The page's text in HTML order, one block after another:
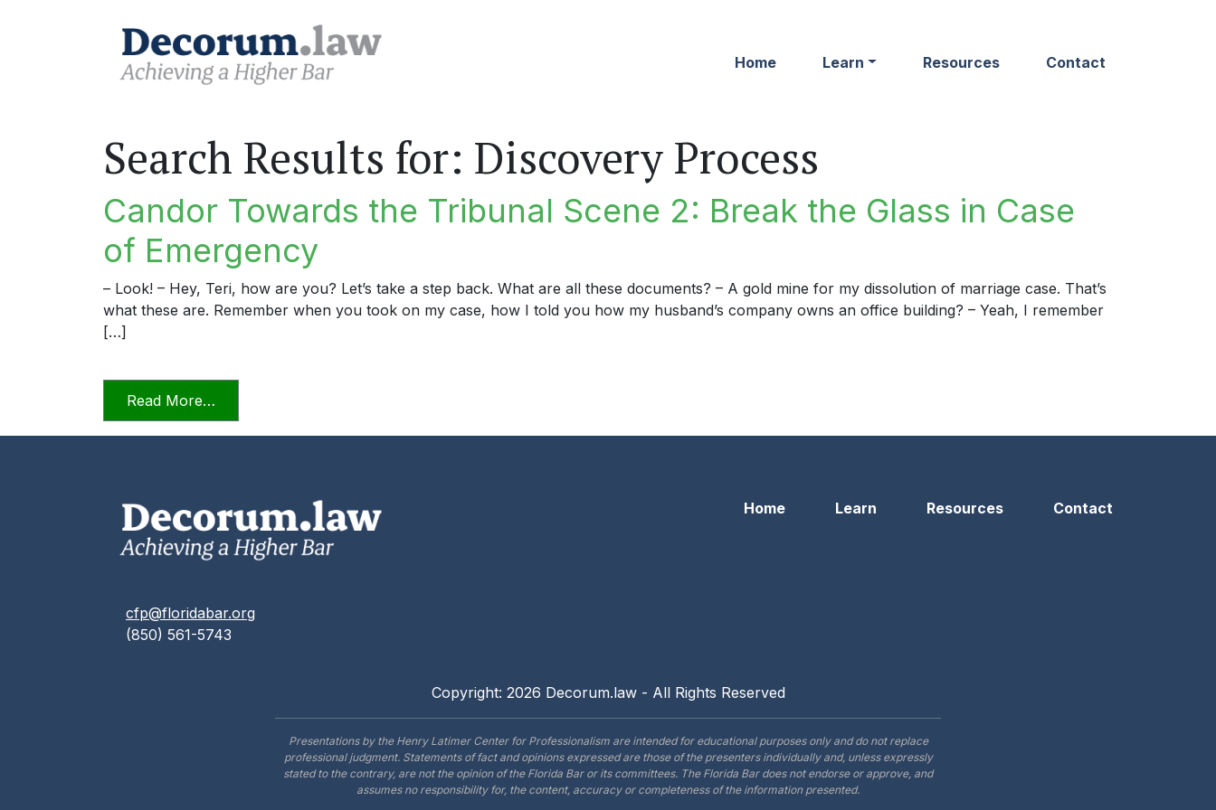
Home Learn Resources Contact
Search Results for: Discovery Process
Candor Towards the Tribunal Scene 2: Break the Glass in Case
of Emergency
– Look! – Hey, Teri, how are you? Let’s take a step back. What are all these documents? – A gold mine for my dissolution of marriage case. That’s
what these are. Remember when you took on my case, how I told you how my husband’s company owns an office building? – Yeah, I remember
[…]
Read More…
cfp@floridabar.org
(850) 561-5743
Home Learn Resources Contact
Copyright: 2026 Decorum.law - All Rights Reserved
Presentations by the Henry Latimer Center for Professionalism are intended for educational purposes only and do not replace
professional judgment. Statements of fact and opinions expressed are those of the presenters individually and, unless expressly
stated to the contrary, are not the opinion of the Florida Bar or its committees. The Florida Bar does not endorse or approve, and
assumes no responsibility for, the content, accuracy or completeness of the information presented.